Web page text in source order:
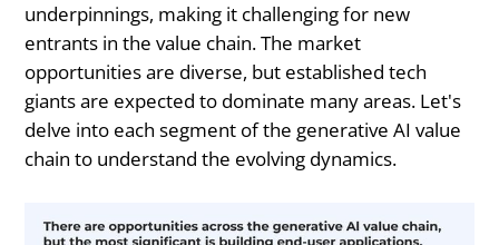
underpinnings, making it challenging for new
entrants in the value chain. The market
opportunities are diverse, but established tech
giants are expected to dominate many areas. Let's
delve into each segment of the generative AI value
chain to understand the evolving dynamics.